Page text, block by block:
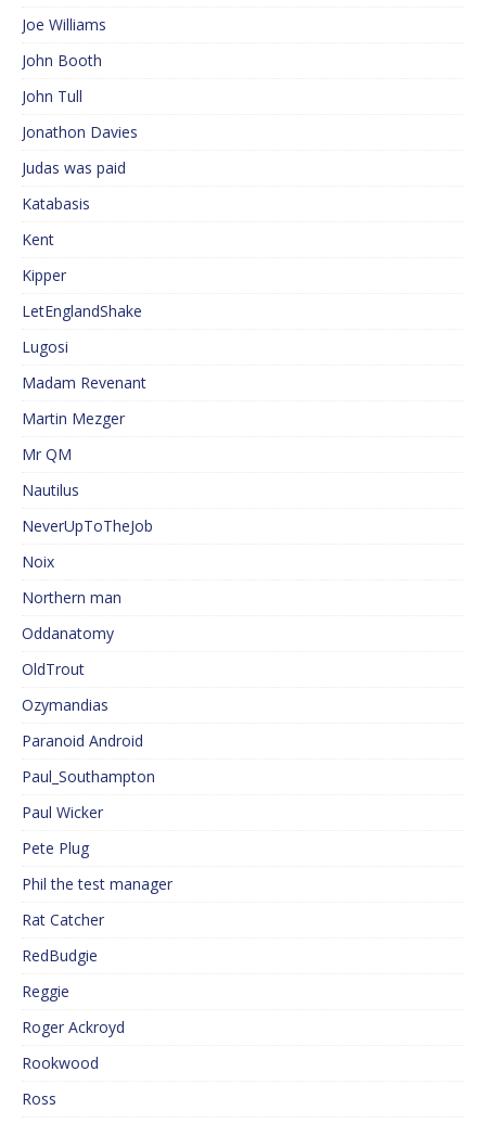
Joe Williams
John Booth
John Tull
Jonathon Davies
Judas was paid
Katabasis
Kent
Kipper
LetEnglandShake
Lugosi
Madam Revenant
Martin Mezger
Mr QM
Nautilus
NeverUpToTheJob
Noix
Northern man
Oddanatomy
OldTrout
Ozymandias
Paranoid Android
Paul_Southampton
Paul Wicker
Pete Plug
Phil the test manager
Rat Catcher
RedBudgie
Reggie
Roger Ackroyd
Rookwood
Ross